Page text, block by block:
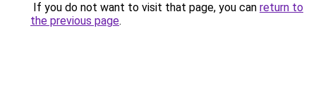
If you do not want to visit that page, you can return to
the previous page.